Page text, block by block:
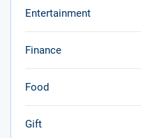
Entertainment
Finance
Food
Gift